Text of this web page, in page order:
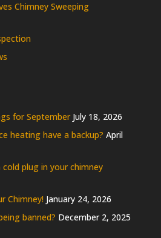
Chimney Sweeping
for September July 18, 2026
heating have a backup? April
plug in your chimney
Chimney! January 24, 2026
banned? December 2, 2025